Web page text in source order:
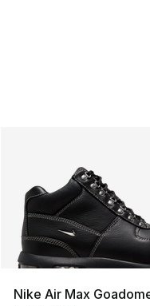
Nike Air Max